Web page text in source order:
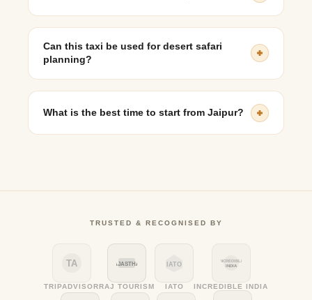
Can this taxi be used for desert safari
planning?
What is the best time to start from Jaipur?
TRUSTED & RECOGNISED BY
TA
TRIPADVISOR
RAJASTHAN
RAJ TOURISM
IATO
IATO
INCREDIBLE
INDIA
INCREDIBLE INDIA